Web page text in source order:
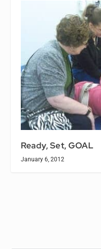
Ready, Set, GOAL
January 6, 2012